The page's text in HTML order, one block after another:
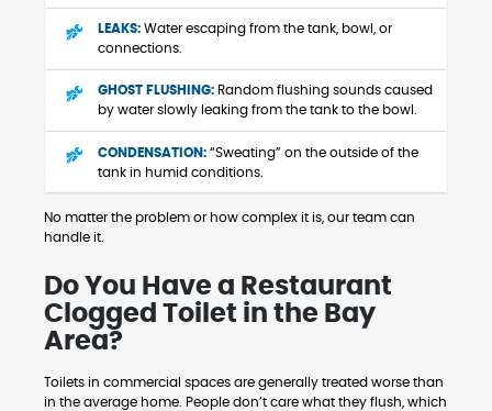
LEAKS: Water escaping from the tank, bowl, or
connections.
GHOST FLUSHING: Random flushing sounds caused
by water slowly leaking from the tank to the bowl.
CONDENSATION: “Sweating” on the outside of the
tank in humid conditions.
No matter the problem or how complex it is, our team can
handle it.
Do You Have a Restaurant
Clogged Toilet in the Bay
Area?
Toilets in commercial spaces are generally treated worse than
in the average home. People don’t care what they flush, which